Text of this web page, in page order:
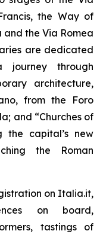
the Way of
the Via Romea
are dedicated
journey through
architecture,
from the Foro
and “Churches of
the capital’s new
the Roman
on Italia.it,
on board,
tastings of